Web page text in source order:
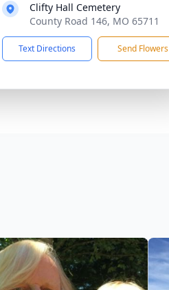
Clifty Hall Cemetery
County Road 146, MO 65711
Text Directions Send Flowers